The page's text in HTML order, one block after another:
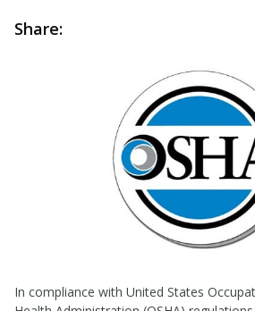
Share:
In compliance with United States